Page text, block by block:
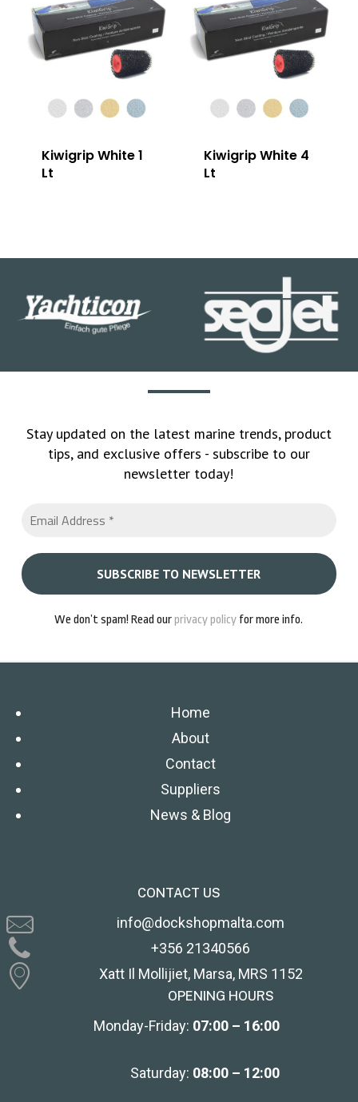
Kiwigrip White 1
Lt
Kiwigrip White 4
Lt
Stay updated on the latest marine trends, product
tips, and exclusive offers - subscribe to our
newsletter today!
We don’t spam! Read ourprivacy policy for more info.
Home
About
Contact
Suppliers
News & Blog
CONTACT US
info@dockshopmalta.com
+356 21340566
Xatt Il Mollijiet, Marsa, MRS 1152
OPENING HOURS
Monday-Friday: 07:00 – 16:00
Saturday: 08:00 – 12:00